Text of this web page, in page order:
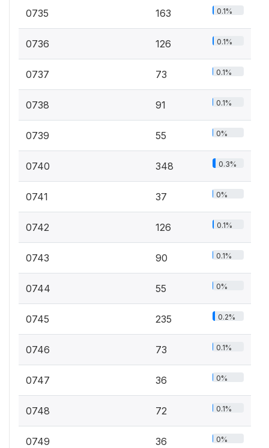
0735 163 0.1%
0736 126 0.1%
0737 73 0.1%
0738 91 0.1%
0739 55 0%
0740 348 0.3%
0741 37 0%
0742 126 0.1%
0743 90 0.1%
0744 55 0%
0745 235 0.2%
0746 73 0.1%
0747 36 0%
0748 72 0.1%
0749 36 0%